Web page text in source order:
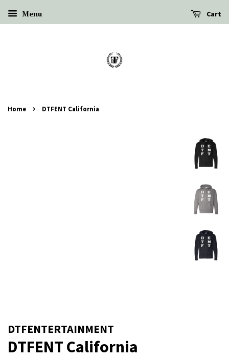
Menu Cart
Home › DTFENT California
DTFENTERTAINMENT
DTFENT California